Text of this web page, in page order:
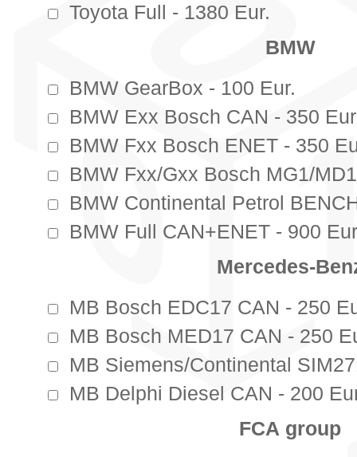
Toyota Full - 1380 Eur.
BMW
BMW GearBox - 100 Eur.
BMW Exx Bosch CAN - 350
BMW Fxx Bosch ENET - 350
BMW Fxx/Gxx Bosch MG1/
BMW Continental Petrol
BMW Full CAN+ENET - 900
Mercedes-
MB Bosch EDC17 CAN - 250
MB Bosch MED17 CAN - 250
MB Siemens/Continental
MB Delphi Diesel CAN - 200
FCА group